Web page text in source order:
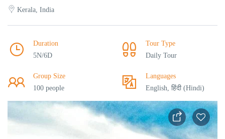
Kerala, India
Duration
5N/6D
Tour Type
Daily Tour
Group Size
100 people
Languages
English, हिंदी (Hindi)